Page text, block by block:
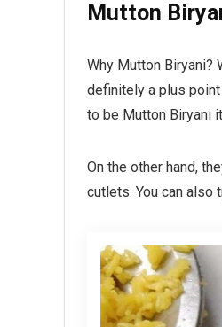
Mutton
Why Mutton Biryani?
definitely a plus
to be Mutton Biryani
On the other hand,
cutlets. You can also